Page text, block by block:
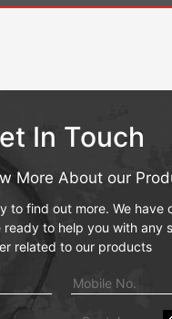
In Touch
More About our
to find out more. We have
ready to help you with any
related to our products